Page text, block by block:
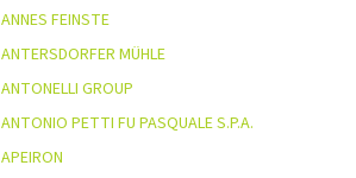
ANNES FEINSTE
ANTERSDORFER MÜHLE
ANTONELLI GROUP
ANTONIO PETTI FU PASQUALE S.P.A.
APEIRON